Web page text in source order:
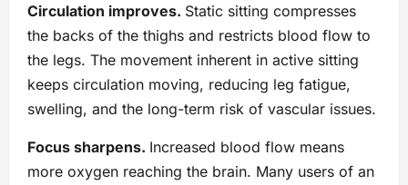
Circulation improves. Static sitting compresses
the backs of the thighs and restricts blood flow to
the legs. The movement inherent in active sitting
keeps circulation moving, reducing leg fatigue,
swelling, and the long-term risk of vascular issues.
Focus sharpens. Increased blood flow means
more oxygen reaching the brain. Many users of an